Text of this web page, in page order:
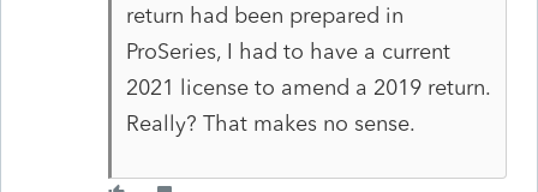
return had been prepared in
ProSeries, I had to have a current
2021 license to amend a 2019 return.
Really? That makes no sense.